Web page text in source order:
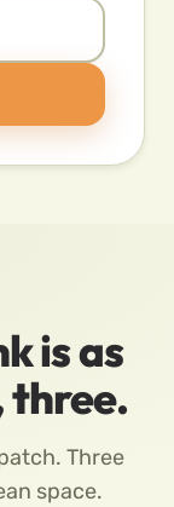
is as
three.
Three
space.